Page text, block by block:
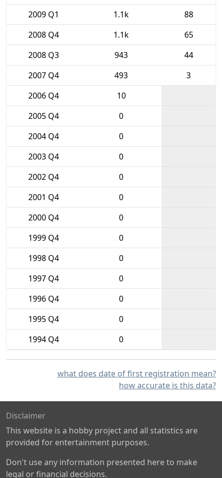
2009 Q1
1.1k
88
2008 Q4
1.1k
65
2008 Q3
943
44
2007 Q4
493
3
2006 Q4
10
2005 Q4
0
2004 Q4
0
2003 Q4
0
2002 Q4
0
2001 Q4
0
2000 Q4
0
1999 Q4
0
1998 Q4
0
1997 Q4
0
1996 Q4
0
1995 Q4
0
1994 Q4
0
what does date of first registration mean?
how accurate is this data?
Disclaimer
This website is a hobby project and all statistics are
provided for entertainment purposes.
Don't use any information presented here to make
legal or financial decisions.